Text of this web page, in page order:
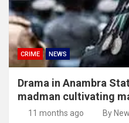
CRIME NEWS
Drama in Anambra
madman cultivating
11 months ago By